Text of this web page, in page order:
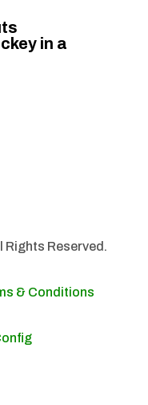
in a
Rights Reserved.
& Conditions